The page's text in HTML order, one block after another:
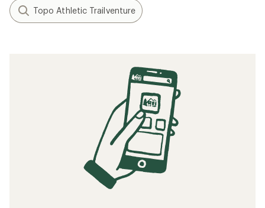
Topo Athletic Trailventure